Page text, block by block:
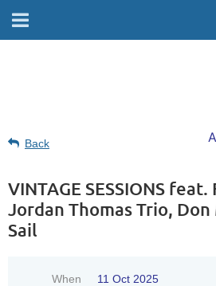
Back
VINTAGE SESSIONS
Jordan Thomas Trio,
Sail
When
11 Oct 2025